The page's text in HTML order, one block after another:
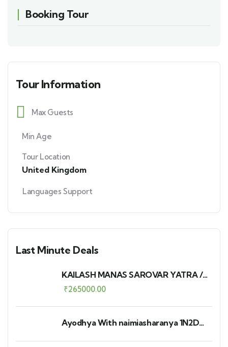
Booking Tour
Tour Information
Max Guests
Min Age
Tour Location
United Kingdom
Languages Support
Last Minute Deals
KAILASH MANAS SAROVAR YATRA /
12N-13D - PAVI
₹265000.00
Ayodhya With naimiasharanya 1N2D